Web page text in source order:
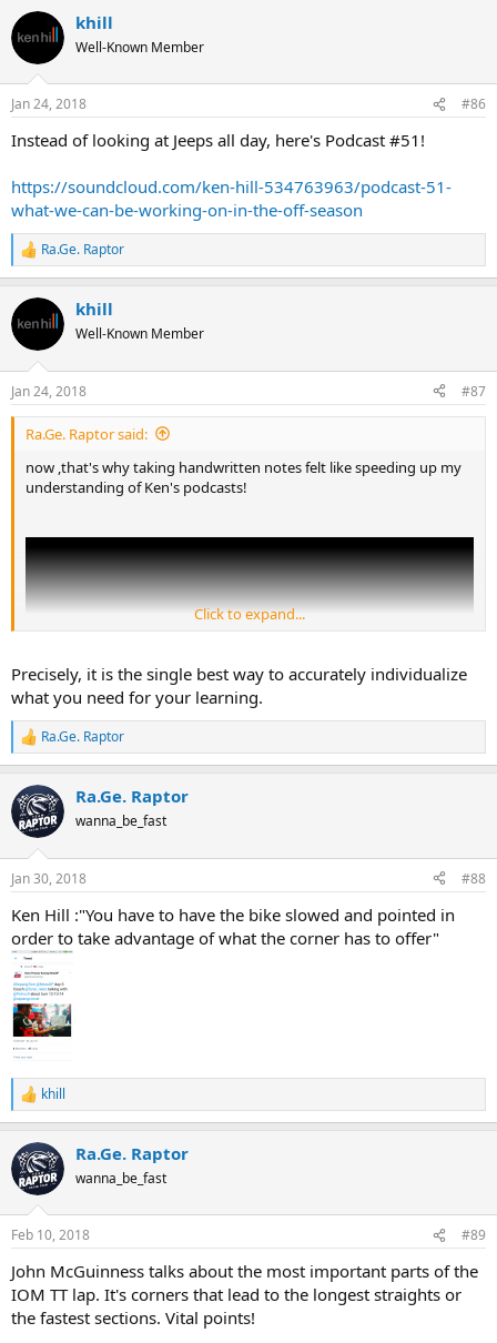
c
t
i
s
khill
Well-Known Member
Jan 24, 2018 #86
Instead of looking at Jeeps all day, here's Podcast #51!
https://soundcloud.com/ken-hill-534763963/podcast-51-
what-we-can-be-working-on-in-the-off-season
R
e
c
t
i
s
:
Ra.Ge. Raptor
khill
Well-Known Member
Jan 24, 2018 #87
Ra.Ge. Raptor said:
now ,that's why taking handwritten notes felt like speeding up my
understanding of Ken's podcasts!
Click to expand...
Precisely, it is the single best way to accurately individualize
what you need for your learning.
R
e
c
t
i
s
Ra.Ge. Raptor
Ra.Ge. Raptor
wanna_be_fast
Jan 30, 2018 #88
Ken Hill :"You have to have the bike slowed and pointed in
order to take advantage of what the corner has to offer"
R
e
c
t
i
s
khill
Ra.Ge. Raptor
wanna_be_fast
Feb 10, 2018 #89
John McGuinness talks about the most important parts of the
IOM TT lap. It's corners that lead to the longest straights or
the fastest sections. Vital points!